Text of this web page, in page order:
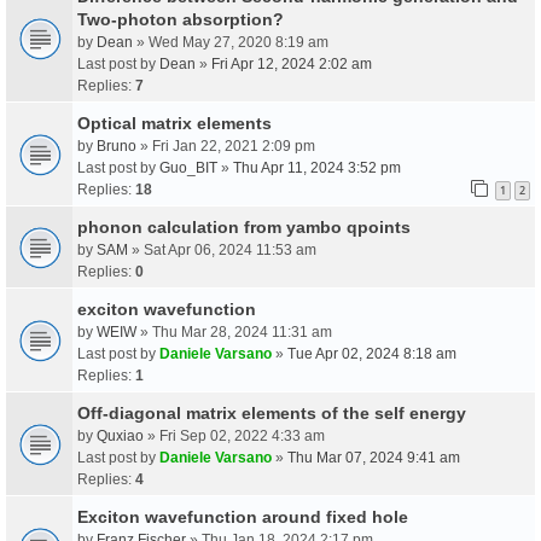
Two-photon absorption?
by Dean » Wed May 27, 2020 8:19 am
Last post by Dean » Fri Apr 12, 2024 2:02 am
Replies: 7
Optical matrix elements
by Bruno » Fri Jan 22, 2021 2:09 pm
Last post by Guo_BIT » Thu Apr 11, 2024 3:52 pm
Replies: 18 1 2
phonon calculation from yambo qpoints
by SAM » Sat Apr 06, 2024 11:53 am
Replies: 0
exciton wavefunction
by WEIW» Thu Mar 28, 2024 11:31 am
Last post by Daniele Varsano » Tue Apr 02, 2024 8:18 am
Replies: 1
Off-diagonal matrix elements of the self energy
by Quxiao » Fri Sep 02, 2022 4:33 am
Last post by Daniele Varsano » Thu Mar 07, 2024 9:41 am
Replies: 4
Exciton wavefunction around fixed hole